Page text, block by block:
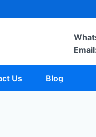
Email:
Us Blog